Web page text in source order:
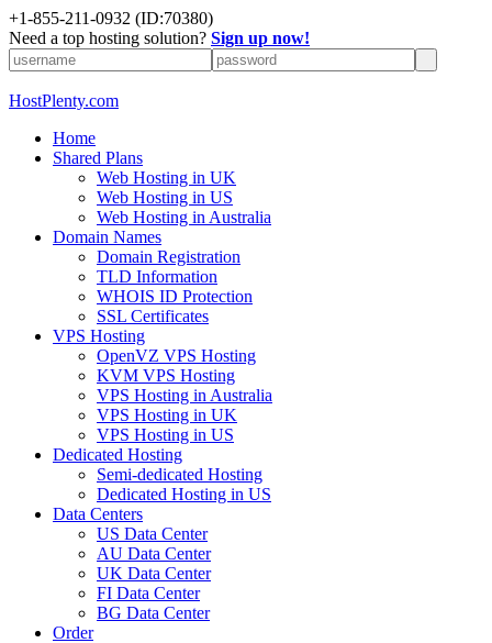
+1-855-211-0932 (ID:70380)
Need a top hosting solution? Sign up now!
HostPlenty.com
Home
Shared Plans
Web Hosting in UK
Web Hosting in US
Web Hosting in Australia
Domain Names
Domain Registration
TLD Information
WHOIS ID Protection
SSL Certificates
VPS Hosting
OpenVZ VPS Hosting
KVM VPS Hosting
VPS Hosting in Australia
VPS Hosting in UK
VPS Hosting in US
Dedicated Hosting
Semi-dedicated Hosting
Dedicated Hosting in US
Data Centers
US Data Center
AU Data Center
UK Data Center
FI Data Center
BG Data Center
Order